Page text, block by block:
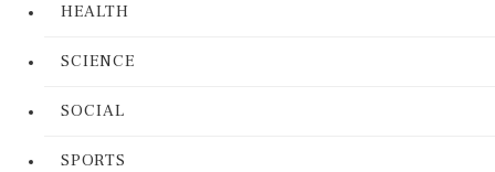
HEALTH
SCIENCE
SOCIAL
SPORTS